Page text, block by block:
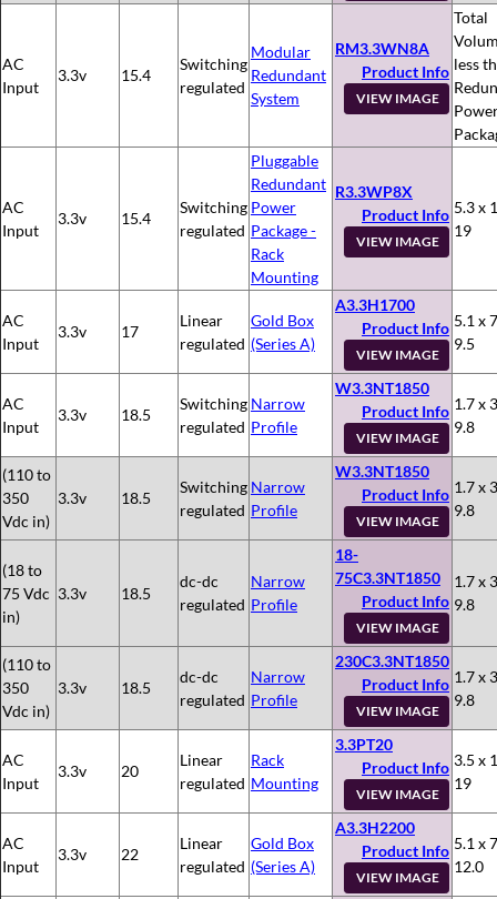
AC
Input
3.3v 15.4
Switching
regulated
Modular
Redundant
System
RM3.3WN8A
Product Info
VIEW IMAGE
Total
less
AC
Input
3.3v 15.4
Switching
regulated
Pluggable
Redundant
Power
Package -
Rack
Mounting
R3.3WP8X
Product Info
VIEW IMAGE
5.3 x
19
AC
Input
3.3v 17
Linear
regulated
Gold Box
(Series A)
A3.3H1700
Product Info
VIEW IMAGE
5.1 x
9.5
AC
Input
3.3v 18.5
Switching
regulated
Narrow
Profile
W3.3NT1850
Product Info
VIEW IMAGE
1.7 x
9.8
(110 to
350
Vdc in)
3.3v 18.5
Switching
regulated
Narrow
Profile
W3.3NT1850
Product Info
VIEW IMAGE
1.7 x
9.8
(18 to
75 Vdc
in)
3.3v 18.5
dc-dc
regulated
Narrow
Profile
18-
75C3.3NT1850
Product Info
VIEW IMAGE
1.7 x
9.8
(110 to
350
Vdc in)
3.3v 18.5
dc-dc
regulated
Narrow
Profile
230C3.3NT1850
Product Info
VIEW IMAGE
1.7 x
9.8
AC
Input
3.3v 20
Linear
regulated
Rack
Mounting
3.3PT20
Product Info
VIEW IMAGE
3.5 x
19
AC
Input
3.3v 22
Linear
regulated
Gold Box
(Series A)
A3.3H2200
Product Info
VIEW IMAGE
5.1 x
12.0